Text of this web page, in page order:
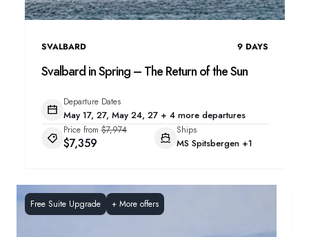
SVALBARD 9 DAYS
Svalbard in Spring – The Return of the Sun
Departure Dates
May 17, 27, May 24, 27 + 4 more departures
Price from $7,974
$7,359
Ships
MS Spitsbergen +1
Free Suite Upgrade + More offers